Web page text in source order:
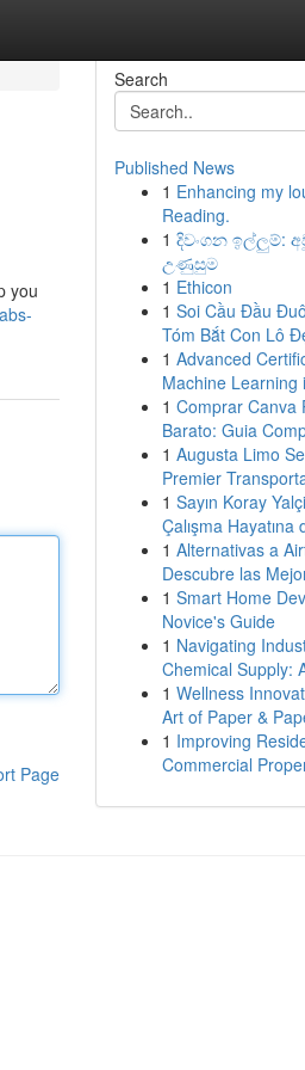
you
Page
Search
Published News
1 Enhancing my
Reading.
1 දිවංගන ඉල්ලුම්:
උණුසුම
1 Ethicon
1 Soi Cầu Đầu
Tóm Bắt Con Lô
1 Advanced
Machine Learning
1 Comprar Canva
Barato: Guia
1 Augusta Limo
Premier
1 Sayın Koray
Çalışma Hayatına
1 Alternativas a
Descubre las
1 Smart Home
Novice's Guide
1 Navigating
Chemical Supply:
1 Wellness
Art of Paper &
1 Improving
Commercial